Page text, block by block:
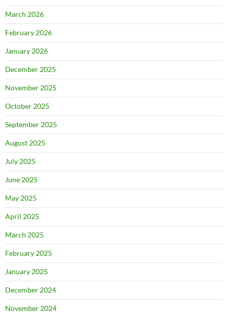
March 2026
February 2026
January 2026
December 2025
November 2025
October 2025
September 2025
August 2025
July 2025
June 2025
May 2025
April 2025
March 2025
February 2025
January 2025
December 2024
November 2024